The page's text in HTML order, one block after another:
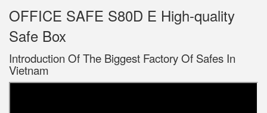
OFFICE SAFE S80D E High-quality
Safe Box
Introduction Of The Biggest Factory Of Safes In
Vietnam